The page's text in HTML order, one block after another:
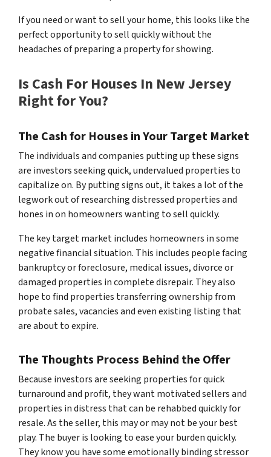
If you need or want to sell your home, this looks like the
perfect opportunity to sell quickly without the
headaches of preparing a property for showing.
Is Cash For Houses In New Jersey
Right for You?
The Cash for Houses in YourTarget Market
The individuals and companies putting up these signs
are investors seeking quick, undervalued properties to
capitalize on. By putting signs out, it takes a lot of the
legwork out of researching distressed properties and
hones in on homeowners wanting to sell quickly.
The key target market includes homeowners in some
negative financial situation. This includes people facing
bankruptcy or foreclosure, medical issues, divorce or
damaged properties in complete disrepair. They also
hope to find properties transferring ownership from
probate sales, vacancies and even existing listing that
are about to expire.
The Thoughts Process Behind the Offer
Because investors are seeking properties for quick
turnaround and profit, they want motivated sellers and
properties in distress that can be rehabbed quickly for
resale. As the seller, this may or may not be your best
play. The buyer is looking to ease your burden quickly.
They know you have some emotionally binding stressor